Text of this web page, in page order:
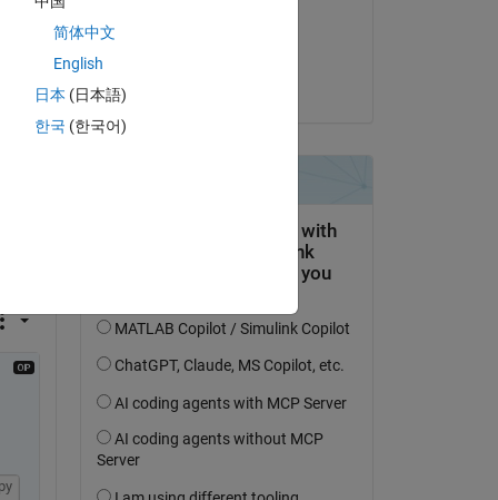
简体中文
English
日本 (日本語)
한국 (한국어)